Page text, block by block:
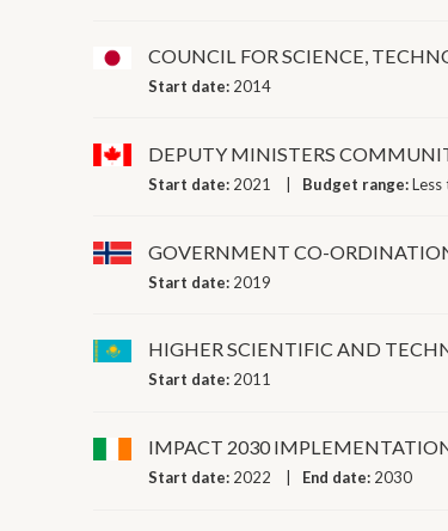
COUNCIL FOR SCIENCE,
Start date: 2014
DEPUTY MINISTERS
Start date: 2021 Budget range:Less
GOVERNMENT CO-
Start date: 2019
HIGHER SCIENTIFIC AND
Start date: 2011
IMPACT 2030
Start date: 2022 End date: 2030